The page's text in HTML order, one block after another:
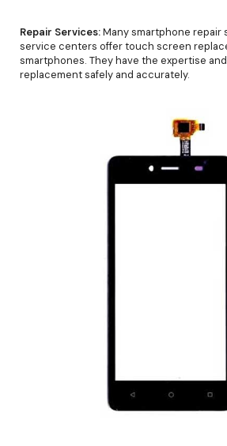
Repair Services:Many smartphone repair
service centers offer touch screen
smartphones. They have the expertise
replacement safely and accurately.